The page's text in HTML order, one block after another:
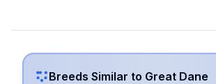
Breeds Similar to Great Dane